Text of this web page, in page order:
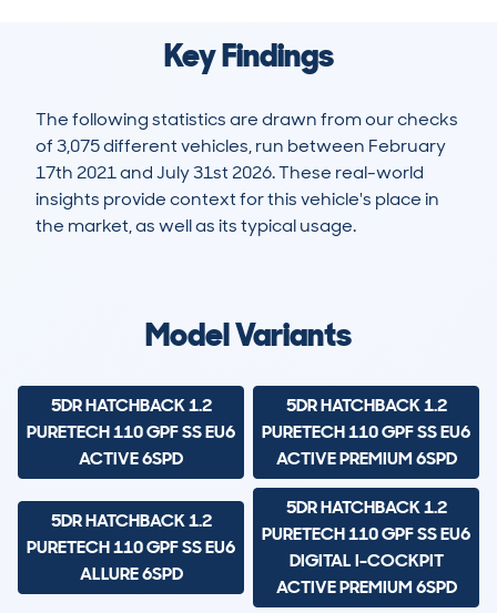
Key Findings
The following statistics are drawn from our checks
of 3,075 different vehicles, run between February
17th 2021 and July 31st 2026. These real-world
insights provide context for this vehicle's place in
the market, as well as its typical usage.
Model Variants
5DR HATCHBACK 1.2
PURETECH 110 GPF SS EU6
ACTIVE 6SPD
5DR HATCHBACK 1.2
PURETECH 110 GPF SS EU6
ACTIVE PREMIUM 6SPD
5DR HATCHBACK 1.2
PURETECH 110 GPF SS EU6
ALLURE 6SPD
5DR HATCHBACK 1.2
PURETECH 110 GPF SS EU6
DIGITAL I-COCKPIT
ACTIVE PREMIUM 6SPD